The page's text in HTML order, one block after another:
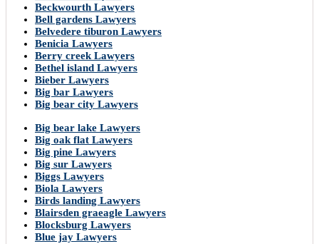
Beckwourth Lawyers
Bell gardens Lawyers
Belvedere tiburon Lawyers
Benicia Lawyers
Berry creek Lawyers
Bethel island Lawyers
Bieber Lawyers
Big bar Lawyers
Big bear city Lawyers
Big bear lake Lawyers
Big oak flat Lawyers
Big pine Lawyers
Big sur Lawyers
Biggs Lawyers
Biola Lawyers
Birds landing Lawyers
Blairsden graeagle Lawyers
Blocksburg Lawyers
Blue jay Lawyers